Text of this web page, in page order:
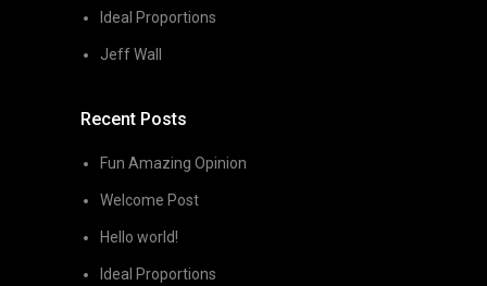
Ideal Proportions
Jeff Wall
Recent Posts
Fun Amazing Opinion
Welcome Post
Hello world!
Ideal Proportions